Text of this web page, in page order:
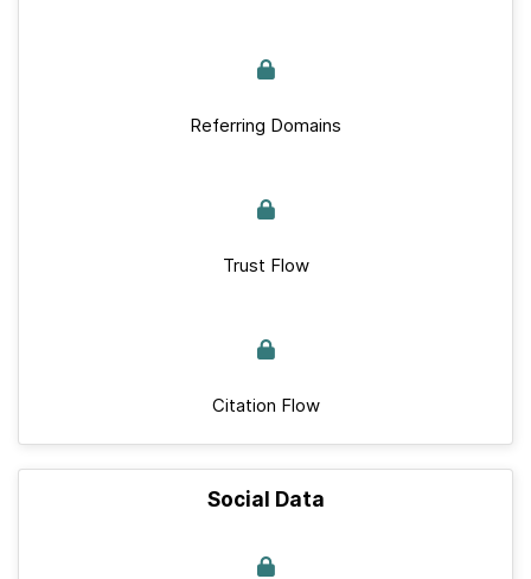
Referring Domains
Trust Flow
Citation Flow
Social Data